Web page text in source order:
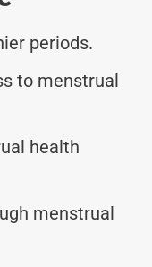
periods.
to menstrual
health
menstrual